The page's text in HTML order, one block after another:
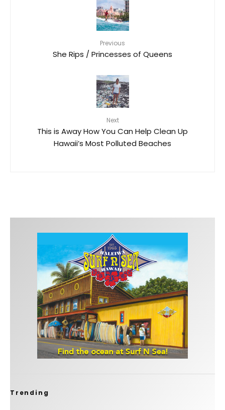
Previous
She Rips / Princesses of Queens
Next
This is Away How You Can Help Clean Up
Hawaii’s Most Polluted Beaches
Trending